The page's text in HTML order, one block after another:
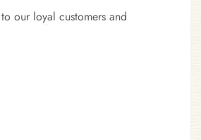
our loyal customers and